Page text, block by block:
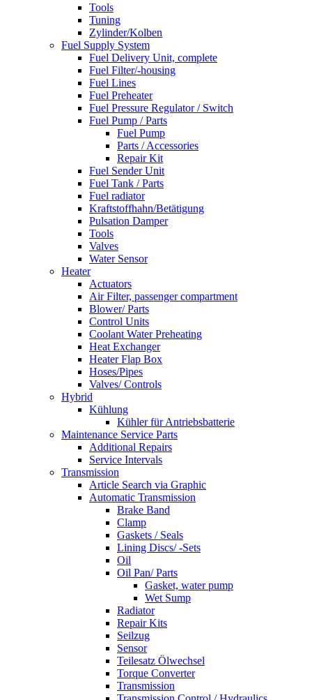
Tools
Tuning
Zylinder/Kolben
Fuel Supply System
Fuel Delivery Unit, complete
Fuel Filter/-housing
Fuel Lines
Fuel Preheater
Fuel Pressure Regulator / Switch
Fuel Pump / Parts
Fuel Pump
Parts / Accessories
Repair Kit
Fuel Sender Unit
Fuel Tank / Parts
Fuel radiator
Kraftstoffhahn/Betätigung
Pulsation Damper
Tools
Valves
Water Sensor
Heater
Actuators
Air Filter, passenger compartment
Blower/ Parts
Control Units
Coolant Water Preheating
Heat Exchanger
Heater Flap Box
Hoses/Pipes
Valves/ Controls
Hybrid
Kühlung
Kühler für Antriebsbatterie
Maintenance Service Parts
Additional Repairs
Service Intervals
Transmission
Article Search via Graphic
Automatic Transmission
Brake Band
Clamp
Gaskets / Seals
Lining Discs/ -Sets
Oil
Oil Pan/ Parts
Gasket, water pump
Wet Sump
Radiator
Repair Kits
Seilzug
Sensor
Teilesatz Ölwechsel
Torque Converter
Transmission